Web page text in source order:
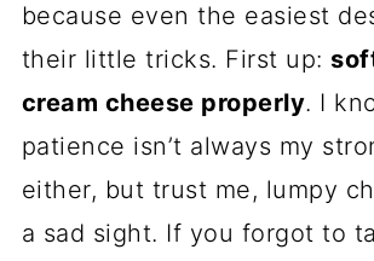
because even the easiest
their little tricks. First up:
cream cheese properly. I
patience isn’t always my
either, but trust me, lumpy
a sad sight. If you forgot to